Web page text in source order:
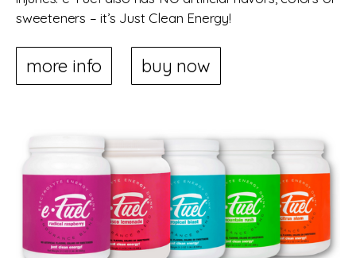
sweeteners – it’s Just Clean Energy!
more info buy now